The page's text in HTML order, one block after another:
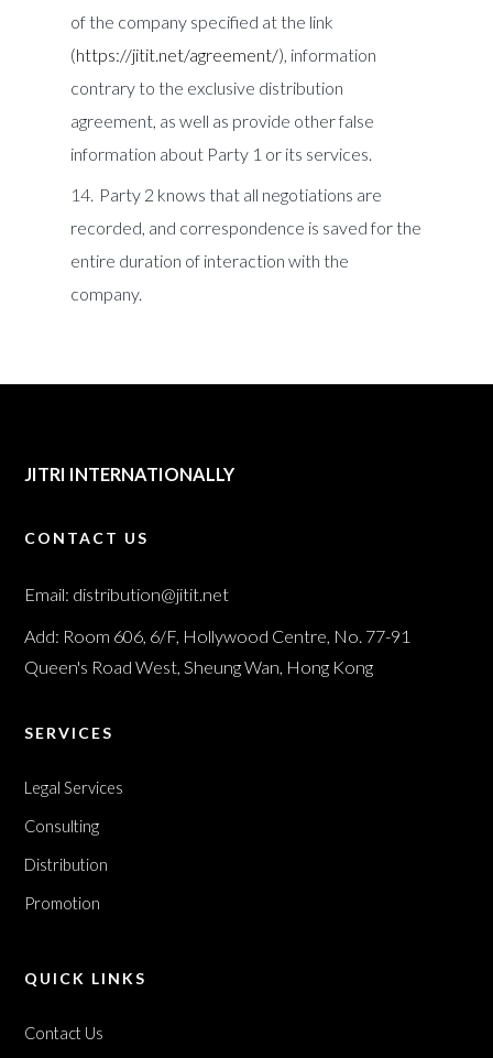
of the company specified at the link
(https://jitit.net/agreement/), information
contrary to the exclusive distribution
agreement, as well as provide other false
information about Party 1 or its services.
Party 2 knows that all negotiations are
recorded, and correspondence is saved for the
entire duration of interaction with the
company.
JITRI INTERNATIONALLY
CONTACT US
Email: distribution@jitit.net
Add: Room 606, 6/F, Hollywood Centre, No. 77-91
Queen's Road West, Sheung Wan, Hong Kong
SERVICES
Legal Services
Consulting
Distribution
Promotion
QUICK LINKS
Contact Us